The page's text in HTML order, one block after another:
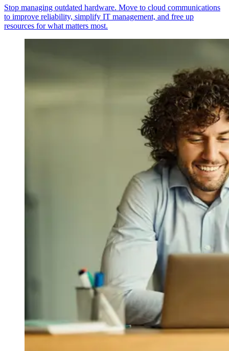
Stop managing outdated hardware. Move to cloud communications
to improve reliability, simplify IT management, and free up
resources for what matters most.